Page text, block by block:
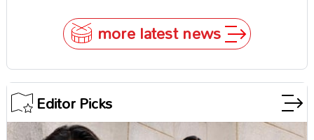
more latest news
Editor Picks